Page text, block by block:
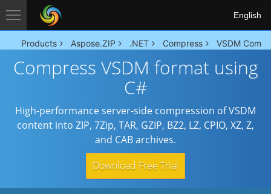
English
Products Aspose.ZIP .NET Compress VSDM
Compress VSDM format using
C#
High-performance server-side compression of VSDM
content into ZIP, 7Zip, TAR, GZIP, BZ2, LZ, CPIO, XZ, Z,
and CAB archives.
Download Free Trial